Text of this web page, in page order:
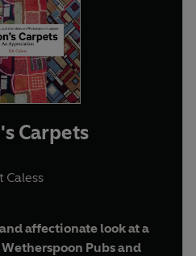
Carpets
Caless
affectionate look at a
Pubs and